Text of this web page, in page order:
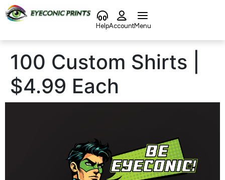
content
HelpAccountMenu
100 Custom Shirts |
$4.99 Each